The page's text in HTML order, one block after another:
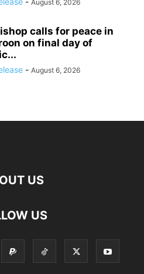
August 6, 2026
calls for peace in
on final day of
- August 6, 2026
US
US